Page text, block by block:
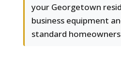
your Georgetown
business equipment
standard